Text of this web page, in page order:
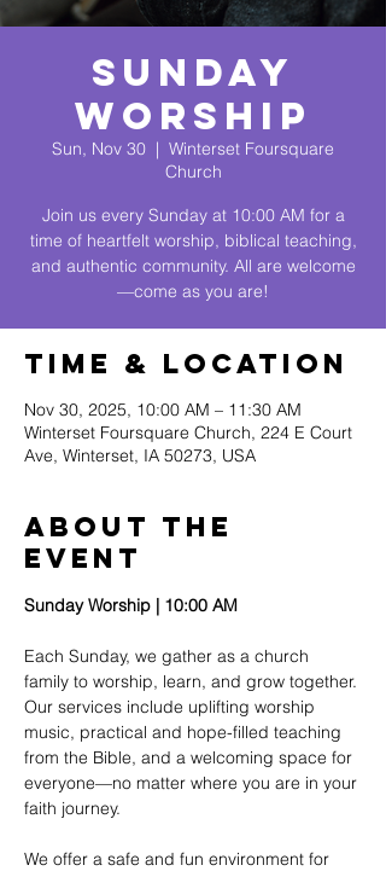
Sunday
Worship
Sun, Nov 30
  |
Winterset Foursquare
Church
Join us every Sunday at 10:00 AM for a
time of heartfelt worship, biblical teaching,
and authentic community. All are welcome
—come as you are!
Time & Location
Nov 30, 2025, 10:00 AM – 11:30 AM
Winterset Foursquare Church, 224 E Court
Ave, Winterset, IA 50273, USA
About The
Event
Sunday Worship | 10:00 AM
Each Sunday, we gather as a church
family to worship, learn, and grow together.
Our services include uplifting worship
music, practical and hope-filled teaching
from the Bible, and a welcoming space for
everyone—no matter where you are in your
faith journey.
We offer a safe and fun environment for